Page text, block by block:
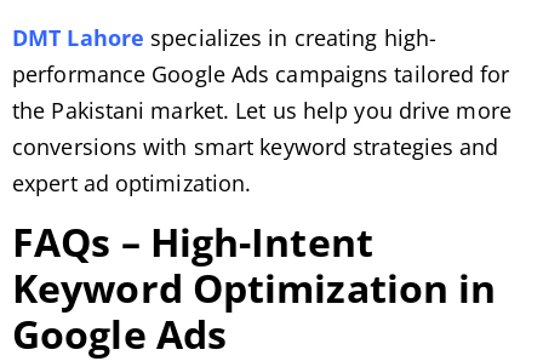
DMT Lahore specializes in creating high-
performance Google Ads campaigns tailored for
the Pakistani market. Let us help you drive more
conversions with smart keyword strategies and
expert ad optimization.
FAQs – High-Intent
Keyword Optimization in
Google Ads